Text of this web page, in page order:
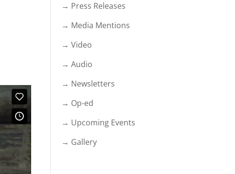
→ Press Releases
→ Media Mentions
→ Video
→ Audio
→ Newsletters
→ Op-ed
→ Upcoming Events
→ Gallery